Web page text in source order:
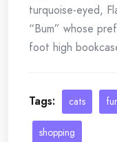
turquoise-eyed,
“Bum” whose
foot high
Tags: cats
shopping